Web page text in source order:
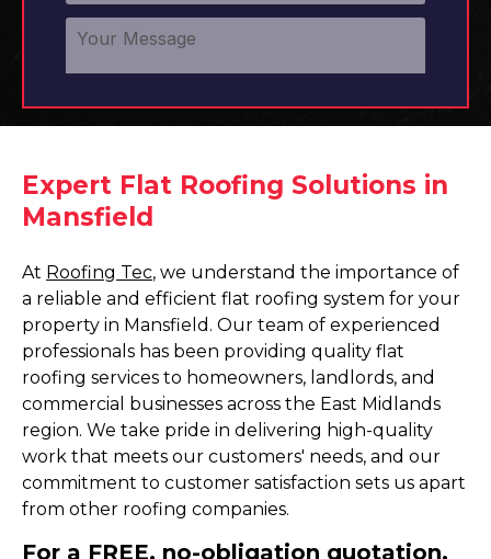
Expert Flat Roofing Solutions in
Mansfield
At Roofing Tec, we understand the importance of
a reliable and efficient flat roofing system for your
property in Mansfield. Our team of experienced
professionals has been providing quality flat
roofing services to homeowners, landlords, and
commercial businesses across the East Midlands
region. We take pride in delivering high-quality
work that meets our customers' needs, and our
commitment to customer satisfaction sets us apart
from other roofing companies.
For a FREE, no-obligation quotation,